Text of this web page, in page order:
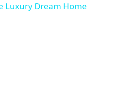
Luxury Dream Home